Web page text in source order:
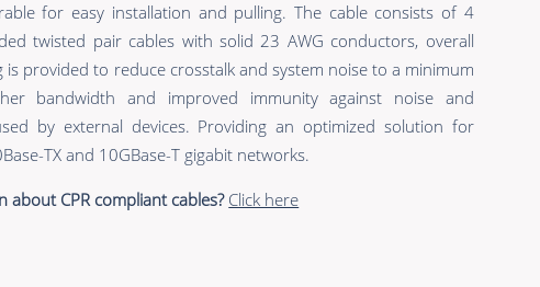
for easy installation and pulling. The cable consists of 4
twisted pair cables with solid 23 AWG conductors, overall
is provided to reduce crosstalk and system noise to a minimum
bandwidth and improved immunity against noise and
by external devices. Providing an optimized solution for
TX and 10GBase-T gigabit networks.
about CPR compliant cables? Click here